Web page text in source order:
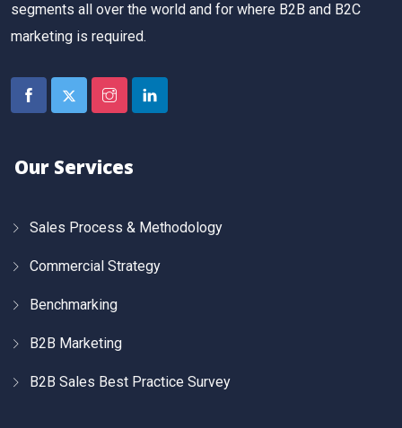
segments all over the world and for where B2B and B2C
marketing is required.
Our Services
Sales Process & Methodology
Commercial Strategy
Benchmarking
B2B Marketing
B2B Sales Best Practice Survey